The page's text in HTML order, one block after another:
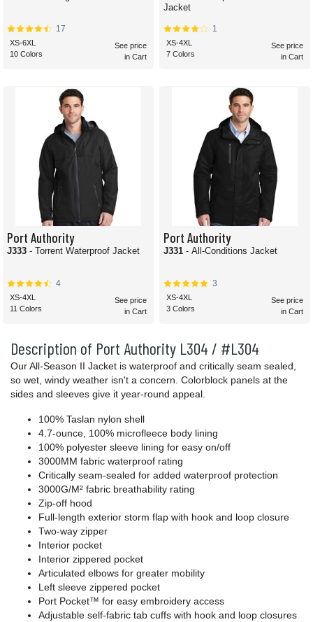
Description of Port Authority L304 / #L304
Our All-Season II Jacket is waterproof and critically seam sealed,
so wet, windy weather isn't a concern. Colorblock panels at the
sides and sleeves give it year-round appeal.
100% Taslan nylon shell
4.7-ounce, 100% microfleece body lining
100% polyester sleeve lining for easy on/off
3000MM fabric waterproof rating
Critically seam-sealed for added waterproof protection
3000G/M² fabric breathability rating
Zip-off hood
Full-length exterior storm flap with hook and loop closure
Two-way zipper
Interior pocket
Interior zippered pocket
Articulated elbows for greater mobility
Left sleeve zippered pocket
Port Pocket™ for easy embroidery access
Adjustable self-fabric tab cuffs with hook and loop closures
17
XS-6XL
10 Colors
See price
in Cart
Jacket
1
XS-4XL
7 Colors
See price
in Cart
Port Authority
J333 - Torrent Waterproof Jacket
4
XS-4XL
11 Colors
See price
in Cart
Port Authority
J331 - All-Conditions Jacket
3
XS-4XL
3 Colors
See price
in Cart